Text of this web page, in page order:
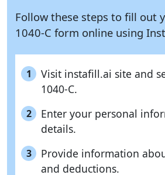
Follow these steps to fill out
1040-C form online using
1
Visit instafill.ai site and
1040-C.
2
Enter your personal
details.
3
Provide information
and deductions.